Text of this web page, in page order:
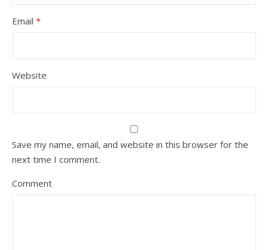
Email *
Website
Save my name, email, and website in this browser for the
next time I comment.
Comment